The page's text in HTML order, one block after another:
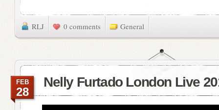
RLJ 0 comments General
Nelly Furtado London Live
FEB
28